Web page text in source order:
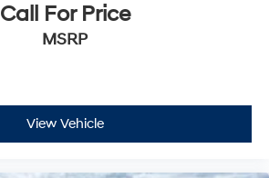
Call For Price
MSRP
View Vehicle